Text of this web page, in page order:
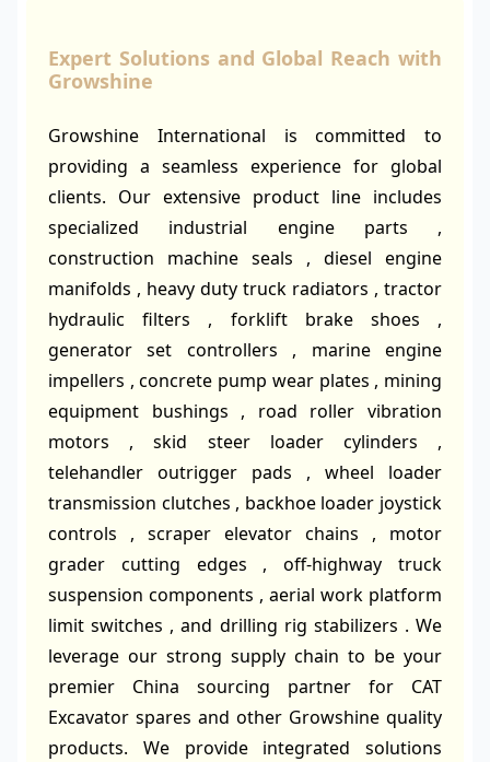
Expert Solutions and Global Reach with
Growshine
Growshine International is committed to
providing a seamless experience for global
clients. Our extensive product line includes
specialized industrial engine parts ,
construction machine seals , diesel engine
manifolds , heavy duty truck radiators , tractor
hydraulic filters , forklift brake shoes ,
generator set controllers , marine engine
impellers , concrete pump wear plates , mining
equipment bushings , road roller vibration
motors , skid steer loader cylinders ,
telehandler outrigger pads , wheel loader
transmission clutches , backhoe loader joystick
controls , scraper elevator chains , motor
grader cutting edges , off-highway truck
suspension components , aerial work platform
limit switches , and drilling rig stabilizers . We
leverage our strong supply chain to be your
premier China sourcing partner for CAT
Excavator spares and other Growshine quality
products. We provide integrated solutions